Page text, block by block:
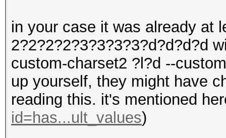
in your case it was already at
2?2?2?2?3?3?3?3?d?d?d?d
custom-charset2 ?l?d --
up yourself, they might have
reading this. it's mentioned
id=has...ult_values)